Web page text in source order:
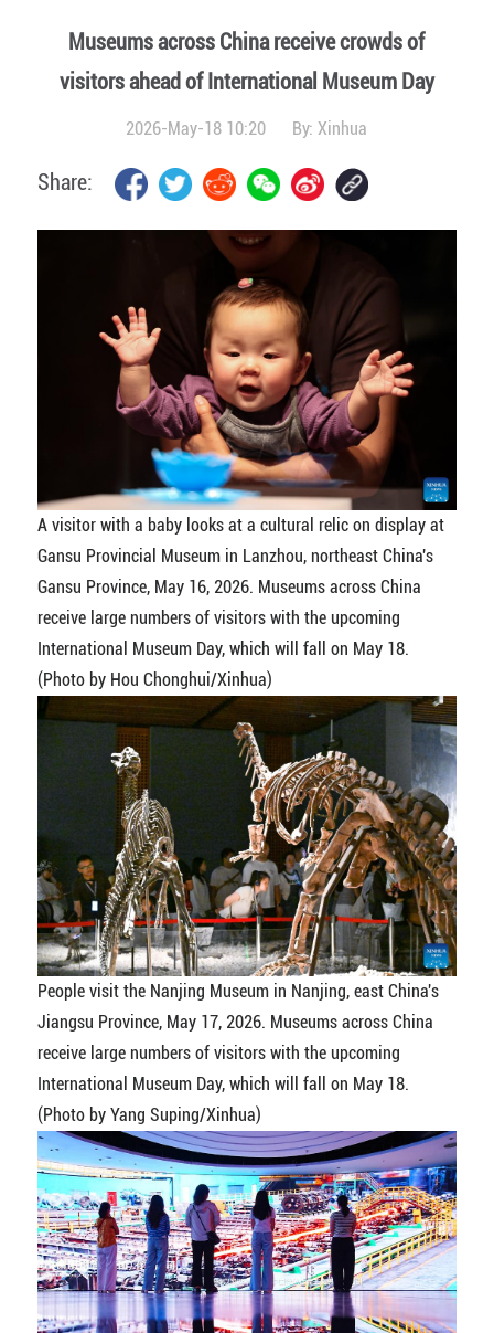
Museums across China receive crowds of
visitors ahead of International Museum Day
2026-May-18 10:20 By:Xinhua
Share:
A visitor with a baby looks at a cultural relic on display at
Gansu Provincial Museum in Lanzhou, northeast China's
Gansu Province, May 16, 2026. Museums across China
receive large numbers of visitors with the upcoming
International Museum Day, which will fall on May 18.
(Photo by Hou Chonghui/Xinhua)
People visit the Nanjing Museum in Nanjing, east China's
Jiangsu Province, May 17, 2026. Museums across China
receive large numbers of visitors with the upcoming
International Museum Day, which will fall on May 18.
(Photo by Yang Suping/Xinhua)